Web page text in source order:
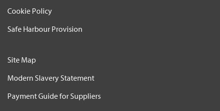
Cookie Policy
Safe Harbour Provision
Site Map
Modern Slavery Statement
Payment Guide for Suppliers